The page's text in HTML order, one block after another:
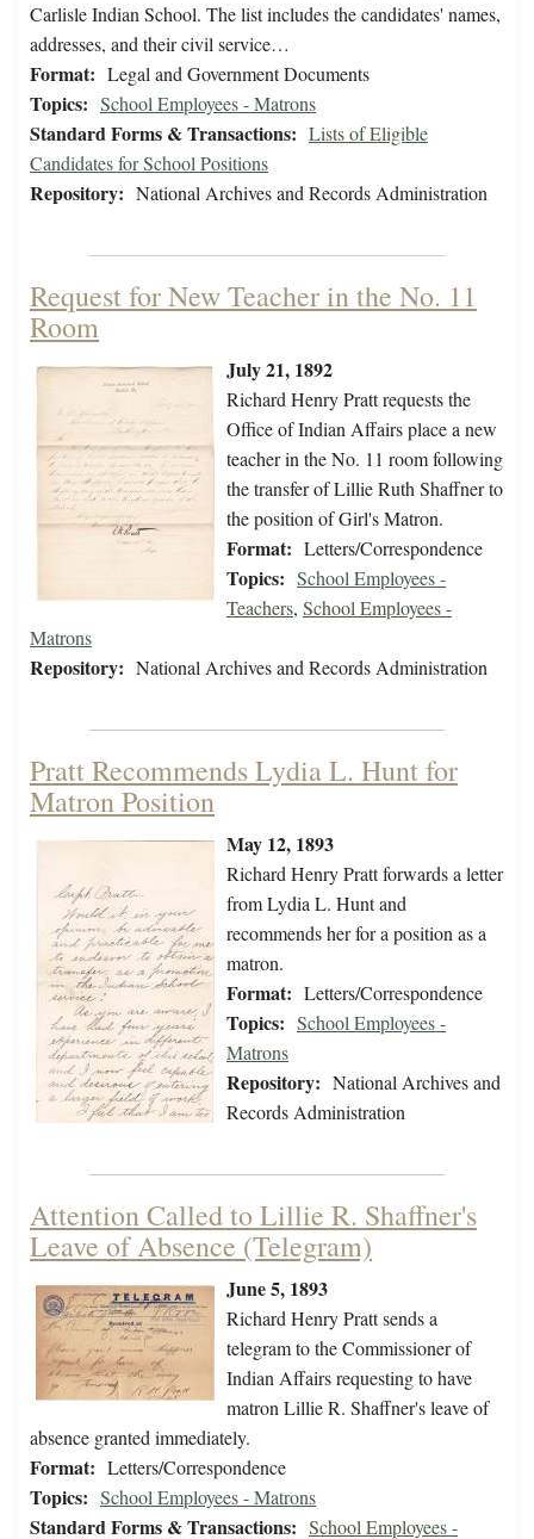
Carlisle Indian School. The list includes the candidates' names,
addresses, and their civil service…
Format: Legal and Government Documents
Topics: School Employees - Matrons
Standard Forms & Transactions: Lists of Eligible
Candidates for School Positions
Repository: National Archives and Records Administration
Request for New Teacher in the No. 11
Room
July 21, 1892
Richard Henry Pratt requests the
Office of Indian Affairs place a new
teacher in the No. 11 room following
the transfer of Lillie Ruth Shaffner to
the position of Girl's Matron.
Format: Letters/Correspondence
Topics: School Employees -
Teachers, School Employees -
Matrons
Repository: National Archives and Records Administration
Pratt Recommends Lydia L. Hunt for
Matron Position
May 12, 1893
Richard Henry Pratt forwards a letter
from Lydia L. Hunt and
recommends her for a position as a
matron.
Format: Letters/Correspondence
Topics: School Employees -
Matrons
Repository: National Archives and
Records Administration
Attention Called to Lillie R. Shaffner's
Leave of Absence (Telegram)
June 5, 1893
Richard Henry Pratt sends a
telegram to the Commissioner of
Indian Affairs requesting to have
matron Lillie R. Shaffner's leave of
absence granted immediately.
Format: Letters/Correspondence
Topics: School Employees - Matrons
Standard Forms & Transactions: School Employees -